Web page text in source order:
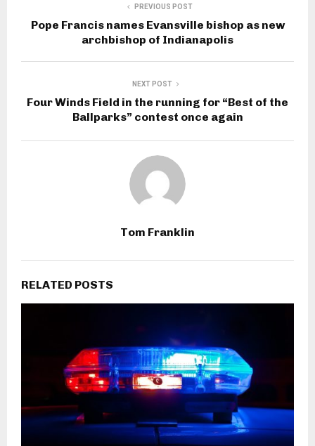
PREVIOUS POST
Pope Francis names Evansville bishop as new
archbishop of Indianapolis
NEXT POST
Four Winds Field in the running for “Best of the
Ballparks” contest once again
Tom Franklin
RELATED POSTS